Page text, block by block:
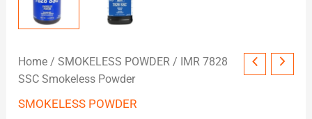
Home /SMOKELESS POWDER / IMR 7828
SSC Smokeless Powder
SMOKELESS POWDER